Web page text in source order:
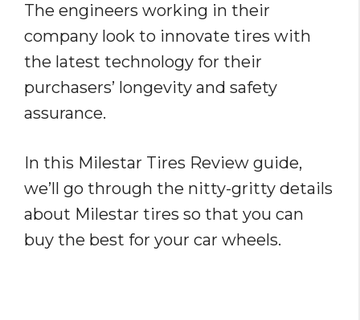
The engineers working in their
company look to innovate tires with
the latest technology for their
purchasers’ longevity and safety
assurance.
In this Milestar Tires Review guide,
we’ll go through the nitty-gritty details
about Milestar tires so that you can
buy the best for your car wheels.